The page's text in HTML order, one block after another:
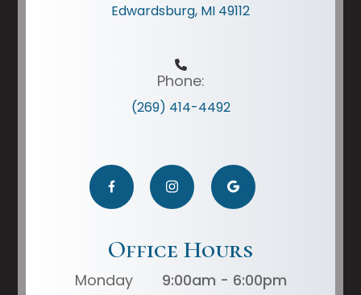
Edwardsburg, MI 49112
Phone:
(269) 414-4492
Office Hours
Monday
9:00am - 6:00pm